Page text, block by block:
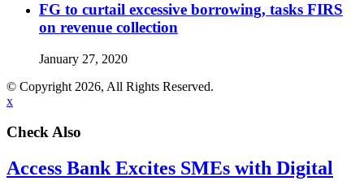
FG to curtail excessive borrowing, tasks FIRS
on revenue collection
January 27, 2020
© Copyright 2026, All Rights Reserved.
x
Check Also
Access Bank Excites SMEs with Digital